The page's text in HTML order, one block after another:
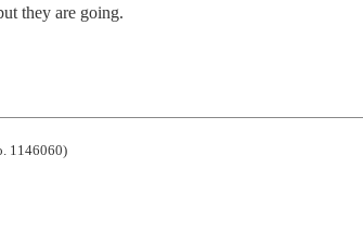
they are going.
1146060)